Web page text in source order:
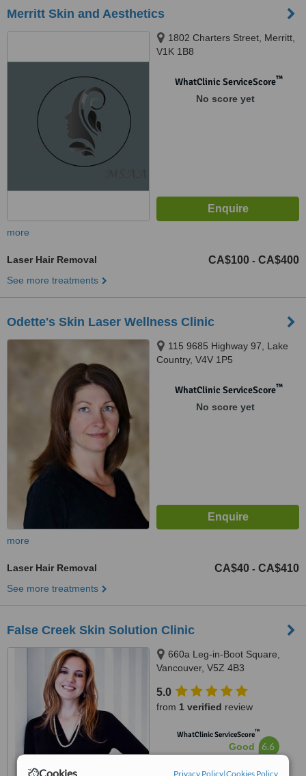
Cookies Privacy Policy|Cookies Policy
Merritt Skin and Aesthetics
1802 Charters Street, Merritt,
V1K 1B8
WhatClinic ServiceScore™
No score yet
more
Laser Hair Removal CA$100 - CA$400
See more treatments
Odette's Skin Laser Wellness Clinic
115 9685 Highway 97, Lake
Country, V4V 1P5
WhatClinic ServiceScore™
No score yet
more
Laser Hair Removal CA$40 - CA$410
See more treatments
False Creek Skin Solution Clinic
660a Leg-in-Boot Square,
Vancouver, V5Z 4B3
5.0
from 1 verified review
WhatClinic ServiceScore™
Good 6.6